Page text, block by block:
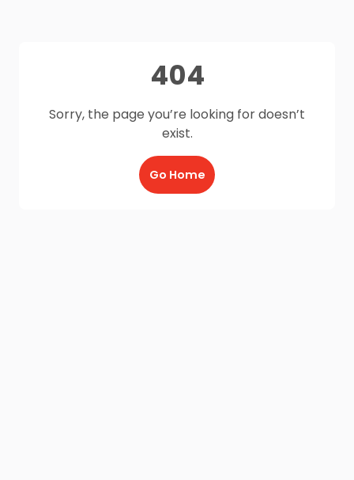
404
Sorry, the page you’re looking for doesn’t
exist.
Go Home